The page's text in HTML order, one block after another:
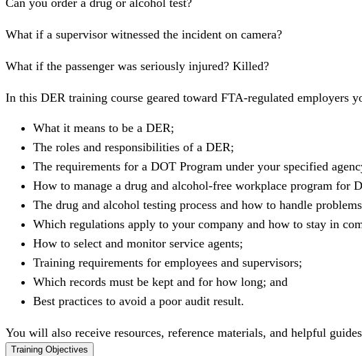
Can you order a drug or alcohol test?
What if a supervisor witnessed the incident on camera?
What if the passenger was seriously injured? Killed?
In this DER training course geared toward FTA-regulated
What it means to be a DER;
The roles and responsibilities of a DER;
The requirements for a DOT Program under your specified
How to manage a drug and alcohol-free workplace program for
The drug and alcohol testing process and how to handle
Which regulations apply to your company and how to stay in
How to select and monitor service agents;
Training requirements for employees and supervisors;
Which records must be kept and for how long; and
Best practices to avoid a poor audit result.
You will also receive resources, reference materials, and helpful
Training Objectives